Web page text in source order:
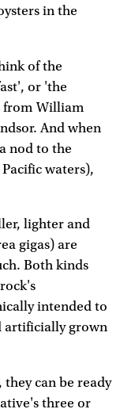
in the
of the
or 'the
from William
And when
nod to the
waters),
lighter and
gigas) are
Both kinds
intended to
artificially grown
can be ready
three or